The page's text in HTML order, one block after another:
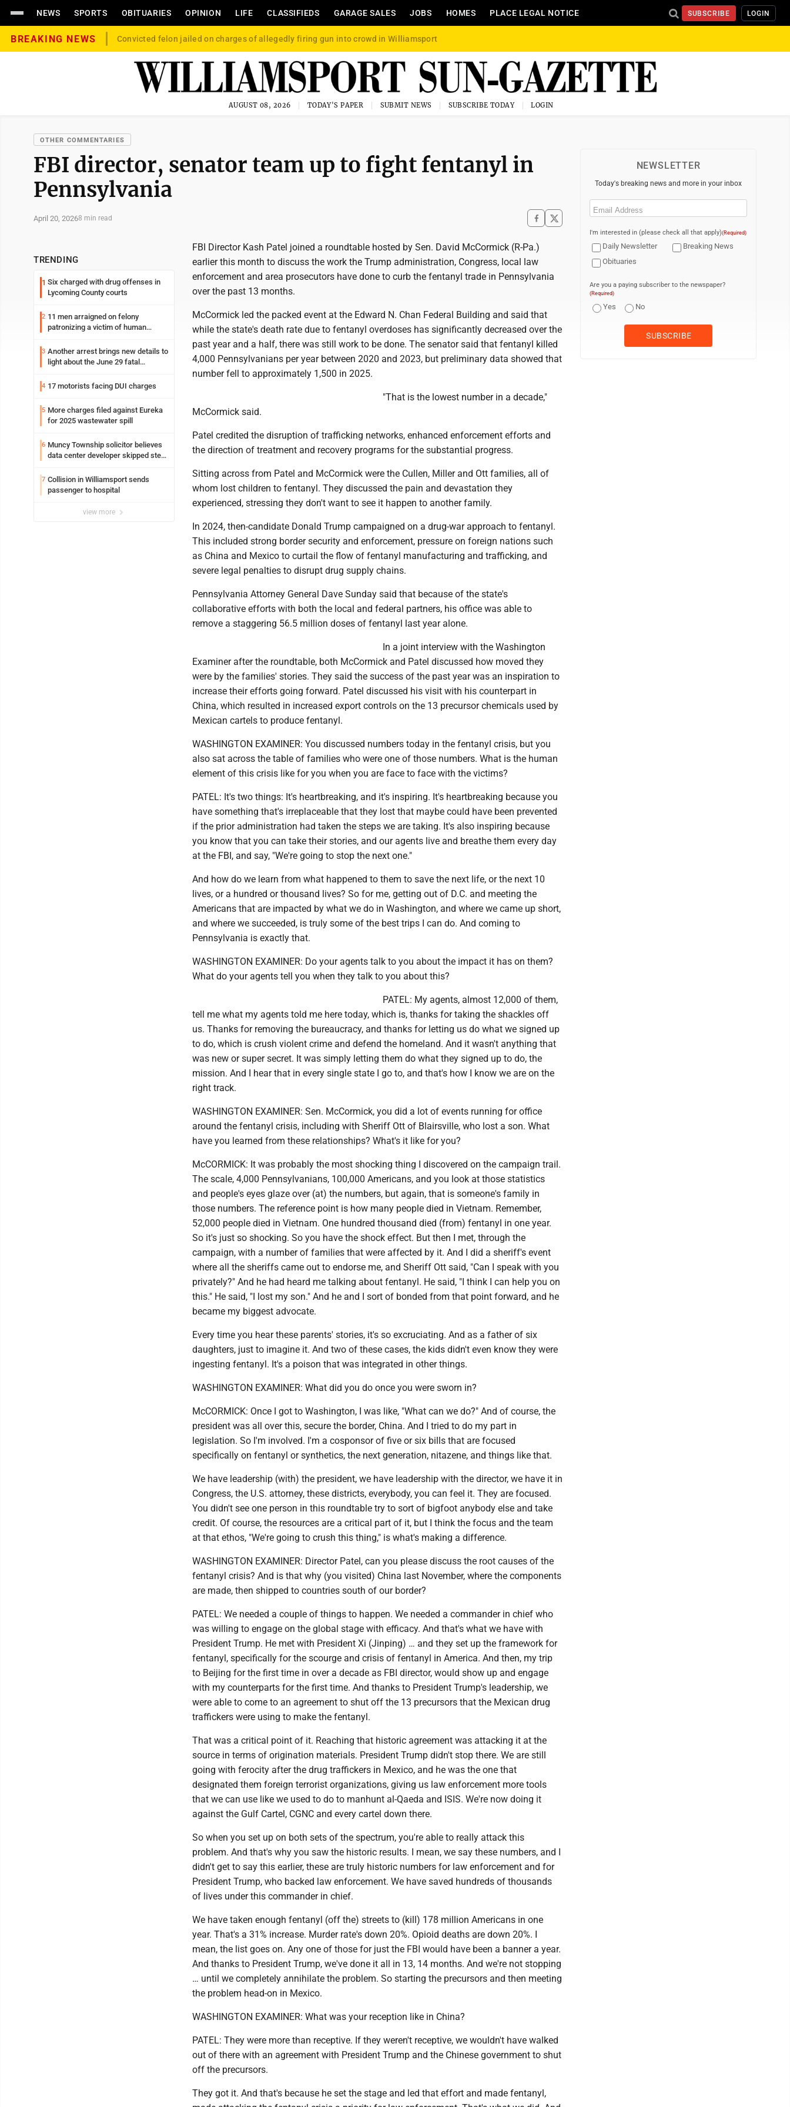
NEWS SPORTS OBITUARIES OPINION LIFE CLASSIFIEDS GARAGE SALES JOBS HOMES PLACE LEGAL NOTICE SUBSCRIBE LOGIN
BREAKING NEWS Convicted felon jailed on charges of allegedly firing gun into crowd in Williamsport
AUGUST 08, 2026 TODAY'S PAPER SUBMIT NEWS SUBSCRIBE TODAY LOGIN
OTHER COMMENTARIES
FBI director, senator team up to fight fentanyl in
Pennsylvania
April 20, 20268 min read
TRENDING
1 Six charged with drug offenses in
Lycoming County courts
2 11 men arraigned on felony
patronizing a victim of human
Loyalsock spa
3 Another arrest brings new details to
light about the June 29 fatal
4 17 motorists facing DUI charges
5 More charges filed against Eureka
for 2025 wastewater spill
6 Muncy Township solicitor believes
data center developer skipped step
7 Collision in Williamsport sends
passenger to hospital
view more
FBI Director Kash Patel joined a roundtable hosted by Sen. David McCormick (R-Pa.)
earlier this month to discuss the work the Trump administration, Congress, local law
enforcement and area prosecutors have done to curb the fentanyl trade in Pennsylvania
over the past 13 months.
McCormick led the packed event at the Edward N. Chan Federal Building and said that
while the state's death rate due to fentanyl overdoses has significantly decreased over the
past year and a half, there was still work to be done. The senator said that fentanyl killed
4,000 Pennsylvanians per year between 2020 and 2023, but preliminary data showed that
number fell to approximately 1,500 in 2025.
"That is the lowest number in a decade,"
McCormick said.
Patel credited the disruption of trafficking networks, enhanced enforcement efforts and
the direction of treatment and recovery programs for the substantial progress.
Sitting across from Patel and McCormick were the Cullen, Miller and Ott families, all of
whom lost children to fentanyl. They discussed the pain and devastation they
experienced, stressing they don't want to see it happen to another family.
In 2024, then-candidate Donald Trump campaigned on a drug-war approach to fentanyl.
This included strong border security and enforcement, pressure on foreign nations such
as China and Mexico to curtail the flow of fentanyl manufacturing and trafficking, and
severe legal penalties to disrupt drug supply chains.
Pennsylvania Attorney General Dave Sunday said that because of the state's
collaborative efforts with both the local and federal partners, his office was able to
remove a staggering 56.5 million doses of fentanyl last year alone.
In a joint interview with the Washington
Examiner after the roundtable, both McCormick and Patel discussed how moved they
were by the families' stories. They said the success of the past year was an inspiration to
increase their efforts going forward. Patel discussed his visit with his counterpart in
China, which resulted in increased export controls on the 13 precursor chemicals used by
Mexican cartels to produce fentanyl.
WASHINGTON EXAMINER: You discussed numbers today in the fentanyl crisis, but you
also sat across the table of families who were one of those numbers. What is the human
element of this crisis like for you when you are face to face with the victims?
PATEL: It's two things: It's heartbreaking, and it's inspiring. It's heartbreaking because you
have something that's irreplaceable that they lost that maybe could have been prevented
if the prior administration had taken the steps we are taking. It's also inspiring because
you know that you can take their stories, and our agents live and breathe them every day
at the FBI, and say, "We're going to stop the next one."
And how do we learn from what happened to them to save the next life, or the next 10
lives, or a hundred or thousand lives? So for me, getting out of D.C. and meeting the
Americans that are impacted by what we do in Washington, and where we came up short,
and where we succeeded, is truly some of the best trips I can do. And coming to
Pennsylvania is exactly that.
WASHINGTON EXAMINER: Do your agents talk to you about the impact it has on them?
What do your agents tell you when they talk to you about this?
PATEL: My agents, almost 12,000 of them,
tell me what my agents told me here today, which is, thanks for taking the shackles off
us. Thanks for removing the bureaucracy, and thanks for letting us do what we signed up
to do, which is crush violent crime and defend the homeland. And it wasn't anything that
was new or super secret. It was simply letting them do what they signed up to do, the
mission. And I hear that in every single state I go to, and that's how I know we are on the
right track.
WASHINGTON EXAMINER: Sen. McCormick, you did a lot of events running for office
around the fentanyl crisis, including with Sheriff Ott of Blairsville, who lost a son. What
have you learned from these relationships? What's it like for you?
McCORMICK: It was probably the most shocking thing I discovered on the campaign trail.
The scale, 4,000 Pennsylvanians, 100,000 Americans, and you look at those statistics
and people's eyes glaze over (at) the numbers, but again, that is someone's family in
those numbers. The reference point is how many people died in Vietnam. Remember,
52,000 people died in Vietnam. One hundred thousand died (from) fentanyl in one year.
So it's just so shocking. So you have the shock effect. But then I met, through the
campaign, with a number of families that were affected by it. And I did a sheriff's event
where all the sheriffs came out to endorse me, and Sheriff Ott said, "Can I speak with you
privately?" And he had heard me talking about fentanyl. He said, "I think I can help you on
this." He said, "I lost my son." And he and I sort of bonded from that point forward, and he
became my biggest advocate.
Every time you hear these parents' stories, it's so excruciating. And as a father of six
daughters, just to imagine it. And two of these cases, the kids didn't even know they were
ingesting fentanyl. It's a poison that was integrated in other things.
WASHINGTON EXAMINER: What did you do once you were sworn in?
McCORMICK: Once I got to Washington, I was like, "What can we do?" And of course, the
president was all over this, secure the border, China. And I tried to do my part in
legislation. So I'm involved. I'm a cosponsor of five or six bills that are focused
specifically on fentanyl or synthetics, the next generation, nitazene, and things like that.
We have leadership (with) the president, we have leadership with the director, we have it in
Congress, the U.S. attorney, these districts, everybody, you can feel it. They are focused.
You didn't see one person in this roundtable try to sort of bigfoot anybody else and take
credit. Of course, the resources are a critical part of it, but I think the focus and the team
at that ethos, "We're going to crush this thing," is what's making a difference.
WASHINGTON EXAMINER: Director Patel, can you please discuss the root causes of the
fentanyl crisis? And is that why (you visited) China last November, where the components
are made, then shipped to countries south of our border?
PATEL: We needed a couple of things to happen. We needed a commander in chief who
was willing to engage on the global stage with efficacy. And that's what we have with
President Trump. He met with President Xi (Jinping) … and they set up the framework for
fentanyl, specifically for the scourge and crisis of fentanyl in America. And then, my trip
to Beijing for the first time in over a decade as FBI director, would show up and engage
with my counterparts for the first time. And thanks to President Trump's leadership, we
were able to come to an agreement to shut off the 13 precursors that the Mexican drug
traffickers were using to make the fentanyl.
That was a critical point of it. Reaching that historic agreement was attacking it at the
source in terms of origination materials. President Trump didn't stop there. We are still
going with ferocity after the drug traffickers in Mexico, and he was the one that
designated them foreign terrorist organizations, giving us law enforcement more tools
that we can use like we used to do to manhunt al-Qaeda and ISIS. We're now doing it
against the Gulf Cartel, CGNC and every cartel down there.
So when you set up on both sets of the spectrum, you're able to really attack this
problem. And that's why you saw the historic results. I mean, we say these numbers, and I
didn't get to say this earlier, these are truly historic numbers for law enforcement and for
President Trump, who backed law enforcement. We have saved hundreds of thousands
of lives under this commander in chief.
We have taken enough fentanyl (off the) streets to (kill) 178 million Americans in one
year. That's a 31% increase. Murder rate's down 20%. Opioid deaths are down 20%. I
mean, the list goes on. Any one of those for just the FBI would have been a banner a year.
And thanks to President Trump, we've done it all in 13, 14 months. And we're not stopping
… until we completely annihilate the problem. So starting the precursors and then meeting
the problem head-on in Mexico.
WASHINGTON EXAMINER: What was your reception like in China?
PATEL: They were more than receptive. If they weren't receptive, we wouldn't have walked
out of there with an agreement with President Trump and the Chinese government to shut
off the precursors.
They got it. And that's because he set the stage and led that effort and made fentanyl,
NEWSLETTER
Today's breaking news and more in your inbox
Email
I'm interested in (please check all that apply)(Required)
Daily Newsletter
Breaking News
Obituaries
Are you a paying subscriber to the newspaper?
(Required)
Yes No